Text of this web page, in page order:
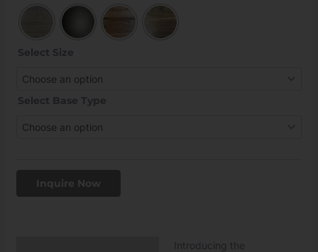
Select Size
Select Base Type
Inquire Now
Introducing the